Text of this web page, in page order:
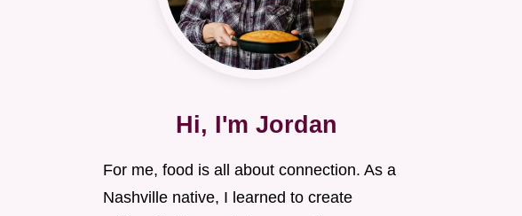
Hi, I'm Jordan
For me, food is all about connection. As a
Nashville native, I learned to create